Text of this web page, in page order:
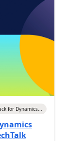
for Dynamics...